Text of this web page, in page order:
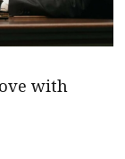
with